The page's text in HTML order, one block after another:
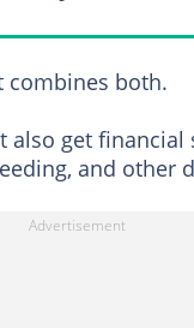
combines both.
get
and other